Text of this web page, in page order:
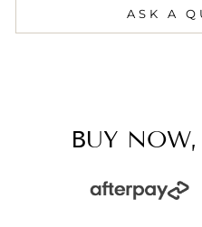
ASK A
BUY